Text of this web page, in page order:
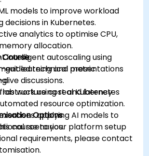
models to improve workload
decisions in Kubernetes.
analytics to optimise CPU,
allocation.
intelligent autoscaling using
learning and metric
cost and latency
resource optimization.
guided technical presentations
discussions.
work using real Kubernetes
applying AI models to
scenarios.
Options
course to your platform setup
requirements, please contact